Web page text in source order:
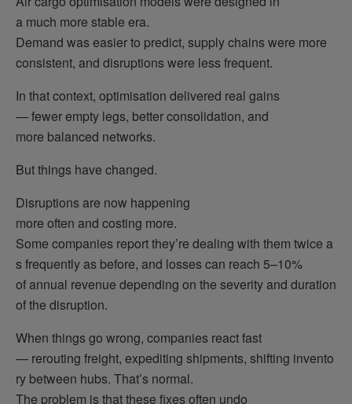
a much more stable era.
Demand was easier to predict, supply chains were more
consistent, and disruptions were less frequent.
In that context, optimisation delivered real gains
— fewer empty legs, better consolidation, and
more balanced networks.
But things have changed.
Disruptions are now happening
more often and costing more.
Some companies report they’re dealing with them twice a
s frequently as before, and losses can reach 5–10%
of annual revenue depending on the severity and duration
of the disruption.
When things go wrong, companies react fast
— rerouting freight, expediting shipments, shifting invento
ry between hubs. That’s normal.
The problem is that these fixes often undo